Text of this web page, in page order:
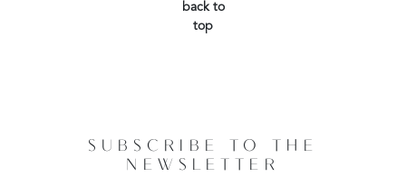
back to
top
SUBSCRIBE TO THE
NEWSLETTER